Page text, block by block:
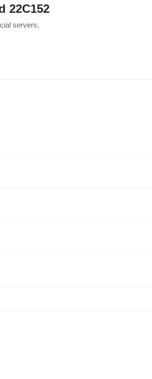
22C152
servers.